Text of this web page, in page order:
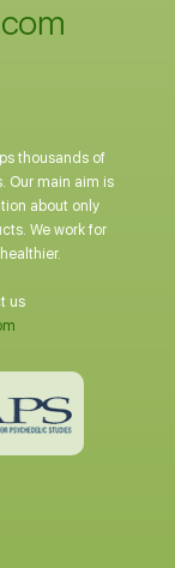
thousands of
Our main aim is
about only
We work for
us